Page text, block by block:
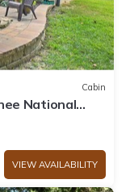
Cabin
National
VIEW AVAILABILITY